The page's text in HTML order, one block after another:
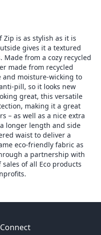
Zip is as stylish as it is
gives it a textured
Made from a cozy recycled
made from recycled
moisture-wicking to
pill, so it looks new
great, this versatile
making it a great
– as well as a nice extra
longer length and side
waist to deliver a
eco-friendly fabric as
a partnership with
sales of all Eco products
Connect